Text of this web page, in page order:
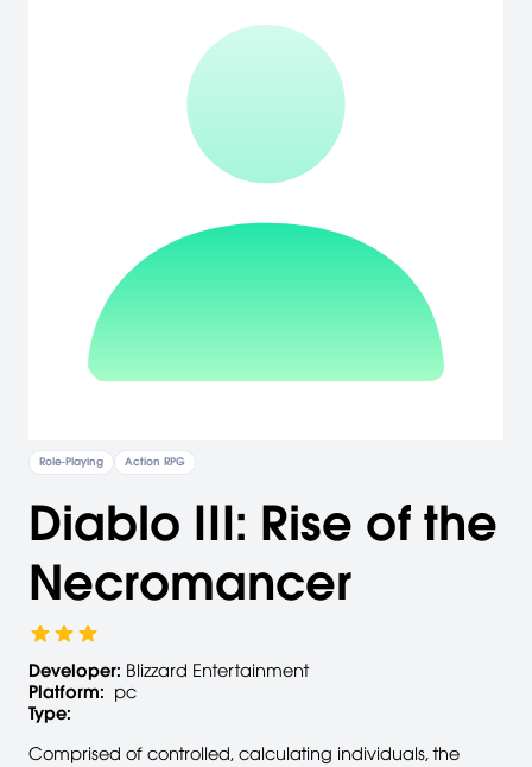
Role-Playing Action RPG
Diablo III: Rise of the
Necromancer
Developer: Blizzard Entertainment
Platform: pc
Type:
Comprised of controlled, calculating individuals, the